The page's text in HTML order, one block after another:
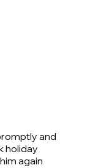
and
holiday
again